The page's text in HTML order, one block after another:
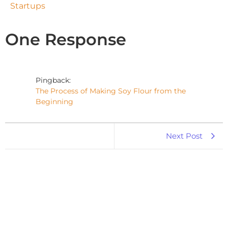
Startups
One Response
Pingback:
The Process of Making Soy Flour from the
Beginning
Next Post